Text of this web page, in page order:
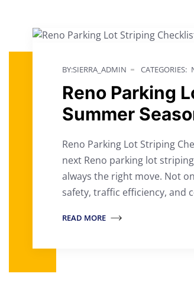
BY:SIERRA_ADMIN CATEGORIES:
Reno Parking
Summer
Reno Parking Lot Striping
next Reno parking lot
always the right move. Not
safety, traffic efficiency, and
READ MORE